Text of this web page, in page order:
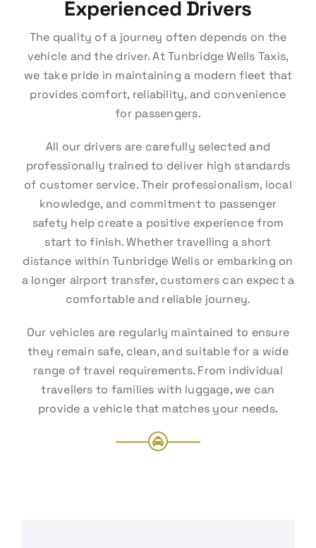
Experienced Drivers
The quality of a journey often depends on the
vehicle and the driver. At Tunbridge Wells Taxis,
we take pride in maintaining a modern fleet that
provides comfort, reliability, and convenience
for passengers.
All our drivers are carefully selected and
professionally trained to deliver high standards
of customer service. Their professionalism, local
knowledge, and commitment to passenger
safety help create a positive experience from
start to finish. Whether travelling a short
distance within Tunbridge Wells or embarking on
a longer airport transfer, customers can expect a
comfortable and reliable journey.
Our vehicles are regularly maintained to ensure
they remain safe, clean, and suitable for a wide
range of travel requirements. From individual
travellers to families with luggage, we can
provide a vehicle that matches your needs.